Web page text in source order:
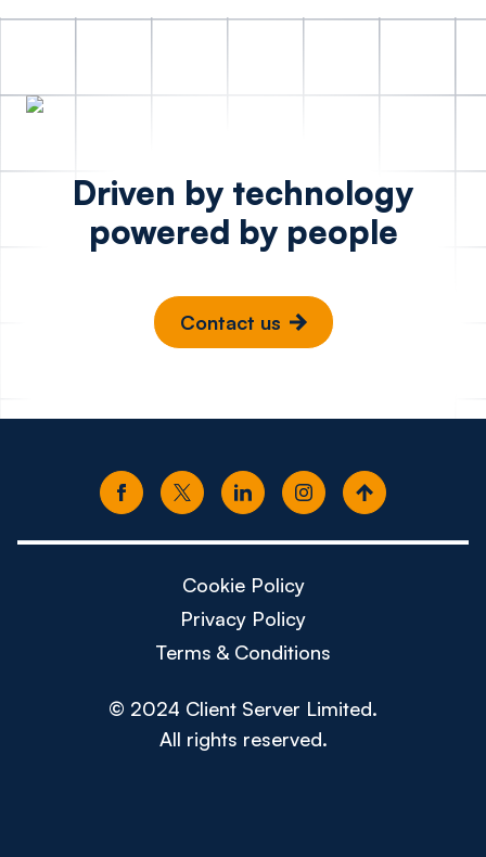
Driven by technology
powered by people
Contact us
Cookie Policy
Privacy Policy
Terms & Conditions
© 2024 Client Server Limited.
All rights reserved.